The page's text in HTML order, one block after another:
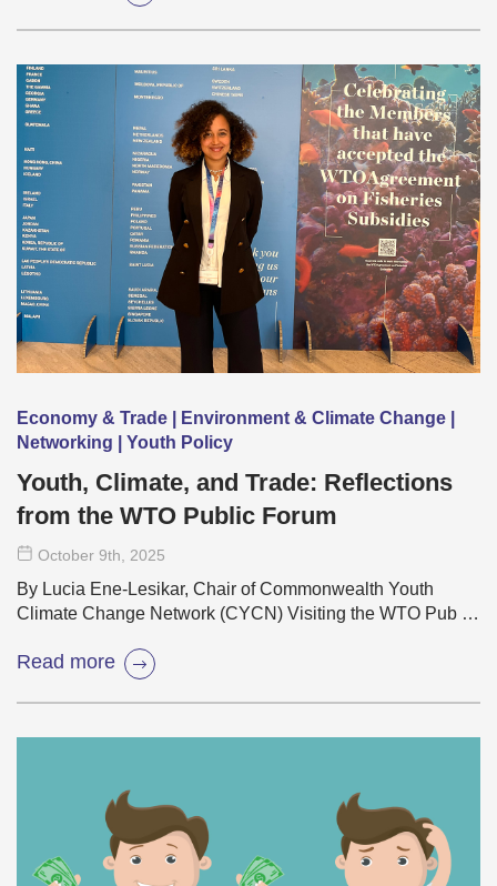
Economy & Trade | Environment & Climate Change |
Networking | Youth Policy
Youth, Climate, and Trade: Reflections
from the WTO Public Forum
October 9th, 2025
By Lucia Ene-Lesikar, Chair of Commonwealth Youth
Climate Change Network (CYCN) Visiting the WTO Pub …
Read more